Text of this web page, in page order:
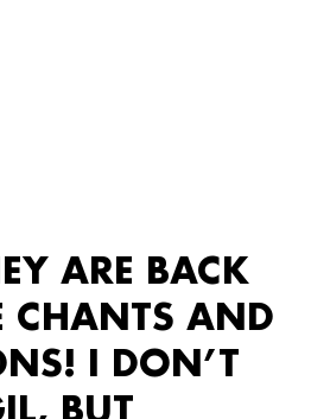
ARE BACK
CHANTS AND
I DON’T
BUT